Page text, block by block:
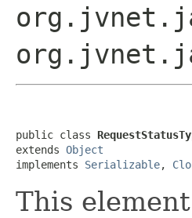
public class
extends Object
implements Serializable,
This